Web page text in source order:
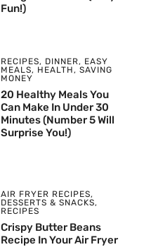
Fun!)
RECIPES, DINNER, EASY
MEALS, HEALTH, SAVING
MONEY
20 Healthy Meals You
Can Make In Under 30
Minutes (Number 5 Will
Surprise You!)
AIR FRYER RECIPES,
DESSERTS & SNACKS,
RECIPES
Crispy Butter Beans
Recipe In Your Air Fryer